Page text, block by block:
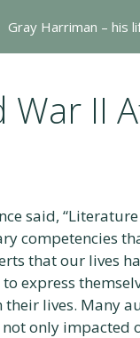
Gray Harriman – his
II
said,
competencies
that our lives
express
lives. Many
only impacted